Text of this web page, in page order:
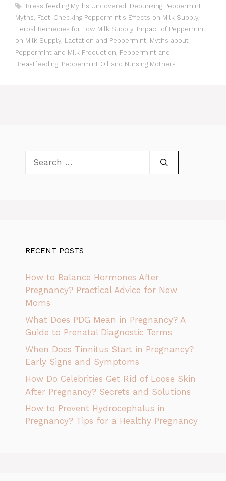
Tags
Breastfeeding Myths Uncovered , Debunking Peppermint
Myths, Fact-Checking Peppermint's Effects on Milk Supply,
Herbal Remedies for Low Milk Supply, Impact of Peppermint
on Milk Supply, Lactation and Peppermint, Myths about
Peppermint and Milk Production, Peppermint and
Breastfeeding, Peppermint Oil and Nursing Mothers
RECENT POSTS
How to Balance Hormones After
Pregnancy? Practical Advice for New
Moms
What Does PDG Mean in Pregnancy? A
Guide to Prenatal Diagnostic Terms
When Does Tinnitus Start in Pregnancy?
Early Signs and Symptoms
How Do Celebrities Get Rid of Loose Skin
After Pregnancy? Secrets and Solutions
How to Prevent Hydrocephalus in
Pregnancy? Tips for a Healthy Pregnancy